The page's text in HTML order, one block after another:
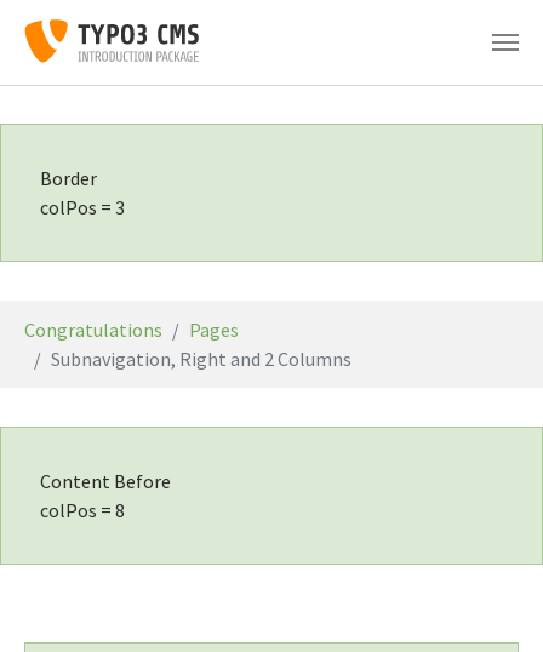
Border
colPos = 3
Congratulations
Pages
Subnavigation, Right and 2 Columns
Content Before
colPos = 8